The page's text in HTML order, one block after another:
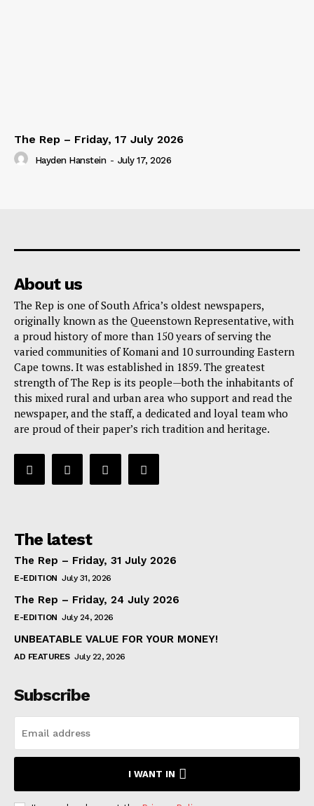
The Rep – Friday, 17 July 2026
Hayden Hanstein - July 17, 2026
About us
The Rep is one of South Africa’s oldest newspapers,
originally known as the Queenstown Representative, with
a proud history of more than 150 years of serving the
varied communities of Komani and 10 surrounding Eastern
Cape towns. It was established in 1859. The greatest
strength of The Rep is its people—both the inhabitants of
this mixed rural and urban area who support and read the
newspaper, and the staff, a dedicated and loyal team who
are proud of their paper’s rich tradition and heritage.
The latest
The Rep – Friday, 31 July 2026
E-EDITION July 31, 2026
The Rep – Friday, 24 July 2026
E-EDITION July 24, 2026
UNBEATABLE VALUE FOR YOUR MONEY!
AD FEATURES July 22, 2026
Subscribe
I WANT IN